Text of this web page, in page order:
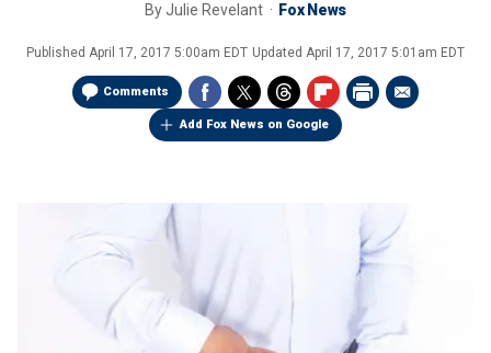
ByJulie Revelant Fox News
Published April 17, 2017 5:00am EDT Updated April 17, 2017 5:01am EDT
Comments
Add Fox News on Google